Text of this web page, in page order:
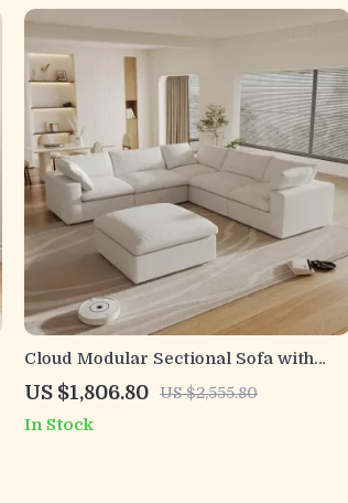
Cloud Modular Sectional Sofa with
Deep Seats and Storage Ottomans
US $1,806.80 US $2,555.80
In Stock